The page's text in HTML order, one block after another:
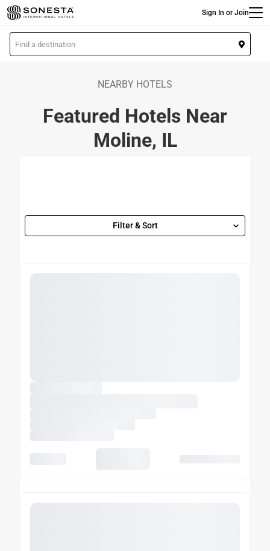
Skip
to
main
content
Sign In or Join
L
o
NEARBY HOTELS
Featured Hotels Near
Moline, IL
Filter & Sort